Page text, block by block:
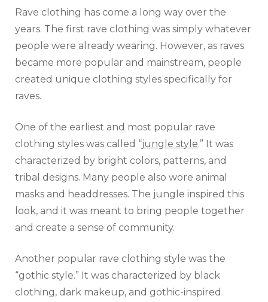
Rave clothing has come a long way over the
years. The first rave clothing was simply whatever
people were already wearing. However, as raves
became more popular and mainstream, people
created unique clothing styles specifically for
raves.
One of the earliest and most popular rave
clothing styles was called “jungle style.” It was
characterized by bright colors, patterns, and
tribal designs. Many people also wore animal
masks and headdresses. The jungle inspired this
look, and it was meant to bring people together
and create a sense of community.
Another popular rave clothing style was the
“gothic style.” It was characterized by black
clothing, dark makeup, and gothic-inspired